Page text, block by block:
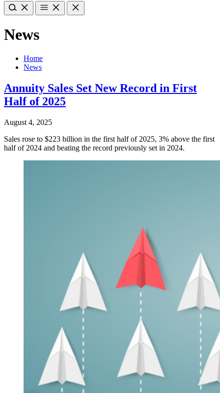
News
Home
News
Annuity Sales Set New Record in First
Half of 2025
August 4, 2025
Sales rose to $223 billion in the first half of 2025, 3% above the first
half of 2024 and beating the record previously set in 2024.